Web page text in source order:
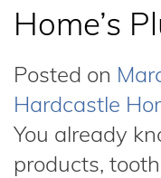
Home’s
Posted on
Hardcastle
You already
products,